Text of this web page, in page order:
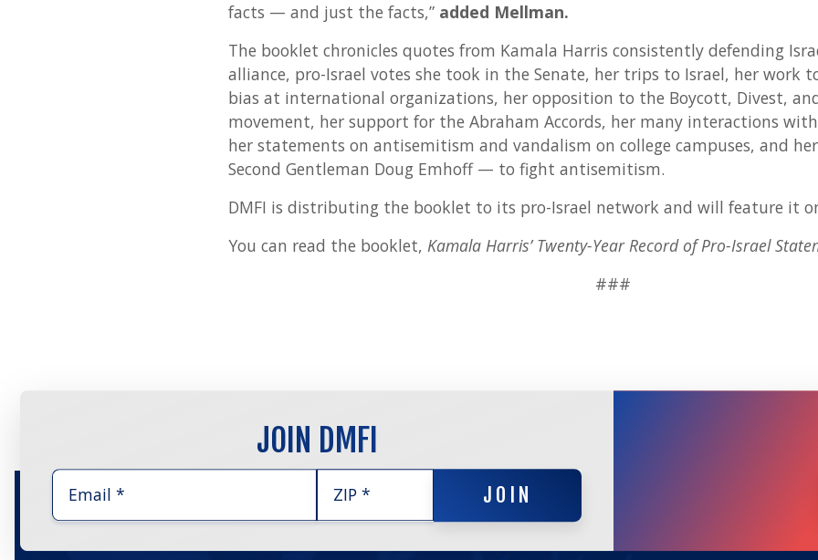
facts — and just the facts,” added Mellman.
The booklet chronicles quotes from Kamala Harris consistently defending
alliance, pro-Israel votes she took in the Senate, her trips to Israel, her work
bias at international organizations, her opposition to the Boycott, Divest, and
movement, her support for the Abraham Accords, her many interactions
her statements on antisemitism and vandalism on college campuses, and
Second Gentleman Doug Emhoff — to fight antisemitism.
DMFI is distributing the booklet to its pro-Israel network and will feature it
You can read the booklet, Kamala Harris’ Twenty-Year Record of Pro-Israel
###
JOIN DMFI
JOIN
JOIN